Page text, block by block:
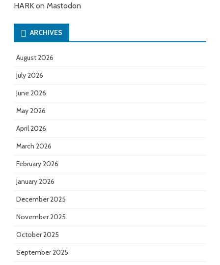
HARK on Mastodon
ARCHIVES
August 2026
July 2026
June 2026
May 2026
April 2026
March 2026
February 2026
January 2026
December 2025
November 2025
October 2025
September 2025